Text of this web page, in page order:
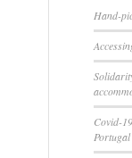
Hand-
Covid-